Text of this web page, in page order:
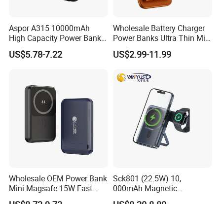
Aspor A315 10000mAh
High Capacity Power Bank
22.5W Fast Charging Power
Bank with Cables
US$5.78-7.22
Wholesale Battery Charger
Power Banks Ultra Thin Mini
Portable Powerbank Slim
Wireless Magnetic Power
for Phone
US$2.99-11.99
Wholesale OEM Power Bank
Mini Magsafe 15W Fast
Charging 10000mAh USB
Sck801 (22.5W) 10,
000mAh Magnetic
Powerbank Built-in Stand